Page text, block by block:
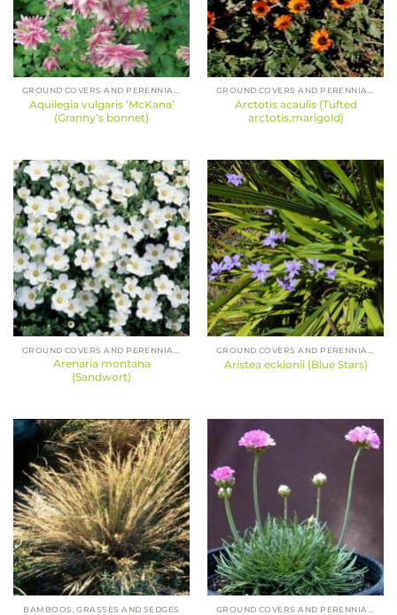
GROUND COVERS AND PERENNIALS
Aquilegia vulgaris ‘McKana’
(Granny’s bonnet)
GROUND COVERS AND PERENNIALS
Arctotis acaulis (Tufted
arctotis,marigold)
Arenaria montana
(Sandwort)
Aristea ecklonii (Blue Stars)
BAMBOOS, GRASSES AND SEDGES